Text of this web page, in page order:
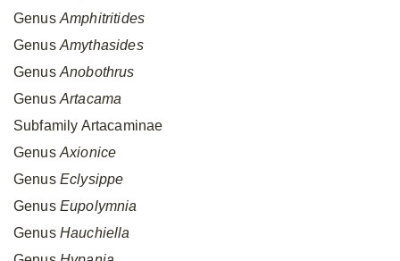
Genus Amphitritides
Genus Amythasides
Genus Anobothrus
Genus Artacama
Subfamily Artacaminae
Genus Axionice
Genus Eclysippe
Genus Eupolymnia
Genus Hauchiella